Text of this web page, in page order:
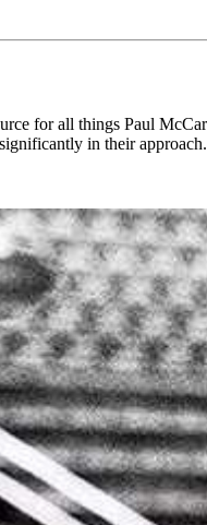
for all things Paul
in their approach.